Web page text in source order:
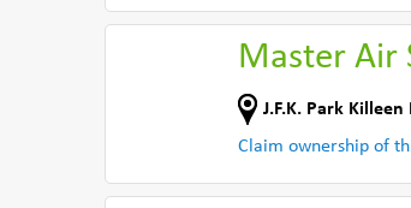
Master Air
J.F.K. Park Killeen
Claim ownership of